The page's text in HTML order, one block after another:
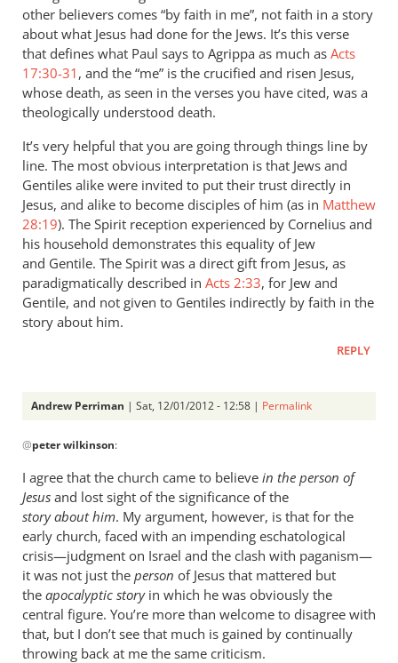
other believers comes “by faith in me”, not faith in a story
about what Jesus had done for the Jews. It’s this verse
that defines what Paul says to Agrippa as much as Acts
17:30-31 , and the “me” is the crucified and risen Jesus,
whose death, as seen in the verses you have cited, was a
theologically understood death.
It’s very helpful that you are going through things line by
line. The most obvious interpretation is that Jews and
Gentiles alike were invited to put their trust directly in
Jesus, and alike to become disciples of him (as in Matthew
28:19). The Spirit reception experienced by Cornelius and
his household demonstrates this equality of Jew
and Gentile. The Spirit was a direct gift from Jesus, as
paradigmatically described in Acts 2:33, for Jew and
Gentile, and not given to Gentiles indirectly by faith in the
story about him.
REPLY
Andrew Perriman | Sat, 12/01/2012 - 12:58 | Permalink
reply
Just
substitute
‘Jesus’
for
by
peter
wilkinson
@peter wilkinson:
I agree that the church came to believe in the person of
Jesus and lost sight of the significance of the
story about him. My argument, however, is that for the
early church, faced with an impending eschatological
crisis—judgment on Israel and the clash with paganism—
it was not just the person of Jesus that mattered but
the apocalyptic storyin which he was obviously the
central figure. You’re more than welcome to disagree with
that, but I don’t see that much is gained by continually
throwing back at me the same criticism.